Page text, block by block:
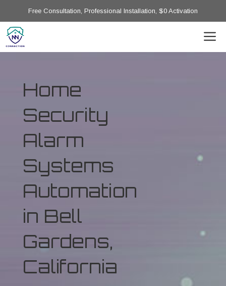
Free Consultation, Professional Installation, $0 Activation
Home
Security
Alarm
Systems
Automation
in Bell
Gardens,
California